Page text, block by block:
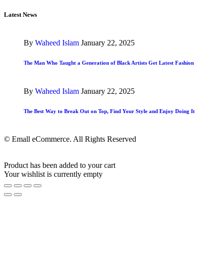
Latest News
By Waheed Islam January 22, 2025
The Man Who Taught a Generation of Black Artists Get Latest Fashion
By Waheed Islam January 22, 2025
The Best Way to Break Out on Top, Find Your Style and Enjoy Doing It
© Emall eCommerce. All Rights Reserved
Product has been added to your cart
Your wishlist is currently empty